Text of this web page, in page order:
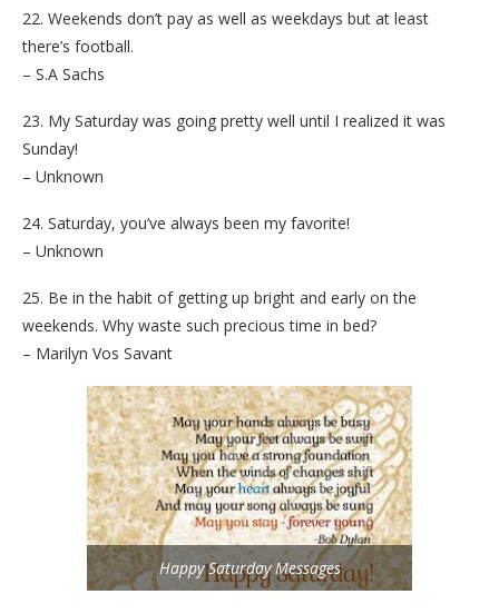
22. Weekends don’t pay as well as weekdays but at least
there’s football.
– S.A Sachs
23. My Saturday was going pretty well until I realized it was
Sunday!
– Unknown
24. Saturday, you’ve always been my favorite!
– Unknown
25. Be in the habit of getting up bright and early on the
weekends. Why waste such precious time in bed?
– Marilyn Vos Savant
Happy Saturday Messages